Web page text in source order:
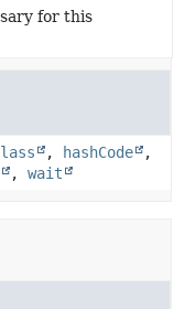
for this
, hashCode
,
, wait